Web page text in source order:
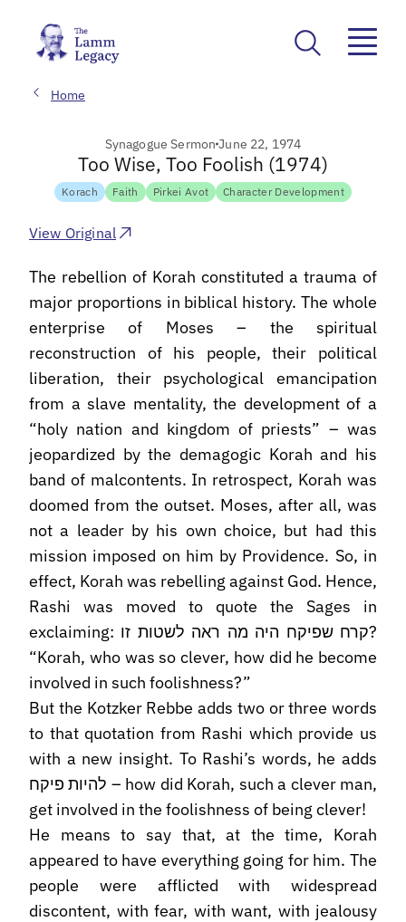
Home
Synagogue SermonJune 22, 1974
Too Wise, Too Foolish (1974)
Korach Faith Pirkei Avot Character Development
View Original
The rebellion of Korah constituted a trauma of
major proportions in biblical history. The whole
enterprise of Moses – the spiritual
reconstruction of his people, their political
liberation, their psychological emancipation
from a slave mentality, the development of a
“holy nation and kingdom of priests” – was
jeopardized by the demagogic Korah and his
band of malcontents. In retrospect, Korah was
doomed from the outset. Moses, after all, was
not a leader by his own choice, but had this
mission imposed on him by Providence. So, in
effect, Korah was rebelling against God. Hence,
Rashi was moved to quote the Sages in
exclaiming: קרח שפיקח היה מה ראה לשטות זו?
“Korah, who was so clever, how did he become
involved in such foolishness?”
But the Kotzker Rebbe adds two or three words
to that quotation from Rashi which provide us
with a new insight. To Rashi’s words, he adds
להיות פיקח – how did Korah, such a clever man,
get involved in the foolishness of being clever!
He means to say that, at the time, Korah
appeared to have everything going for him. The
people were afflicted with widespread
discontent, with fear, with want, with jealousy